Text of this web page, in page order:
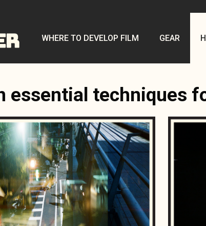
WHERE TO DEVELOP FILM GEAR
essential techniques